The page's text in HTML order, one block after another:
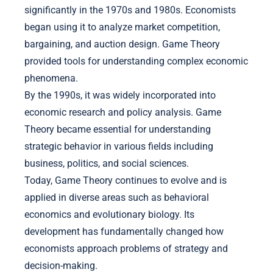
significantly in the 1970s and 1980s. Economists
began using it to analyze market competition,
bargaining, and auction design. Game Theory
provided tools for understanding complex economic
phenomena.
By the 1990s, it was widely incorporated into
economic research and policy analysis. Game
Theory became essential for understanding
strategic behavior in various fields including
business, politics, and social sciences.
Today, Game Theory continues to evolve and is
applied in diverse areas such as behavioral
economics and evolutionary biology. Its
development has fundamentally changed how
economists approach problems of strategy and
decision-making.